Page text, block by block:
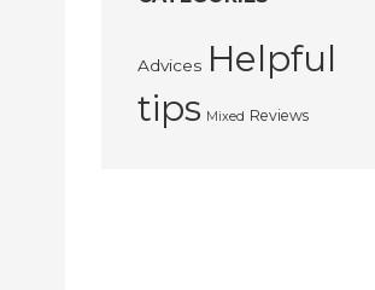
Advices Helpful
tips Mixed Reviews